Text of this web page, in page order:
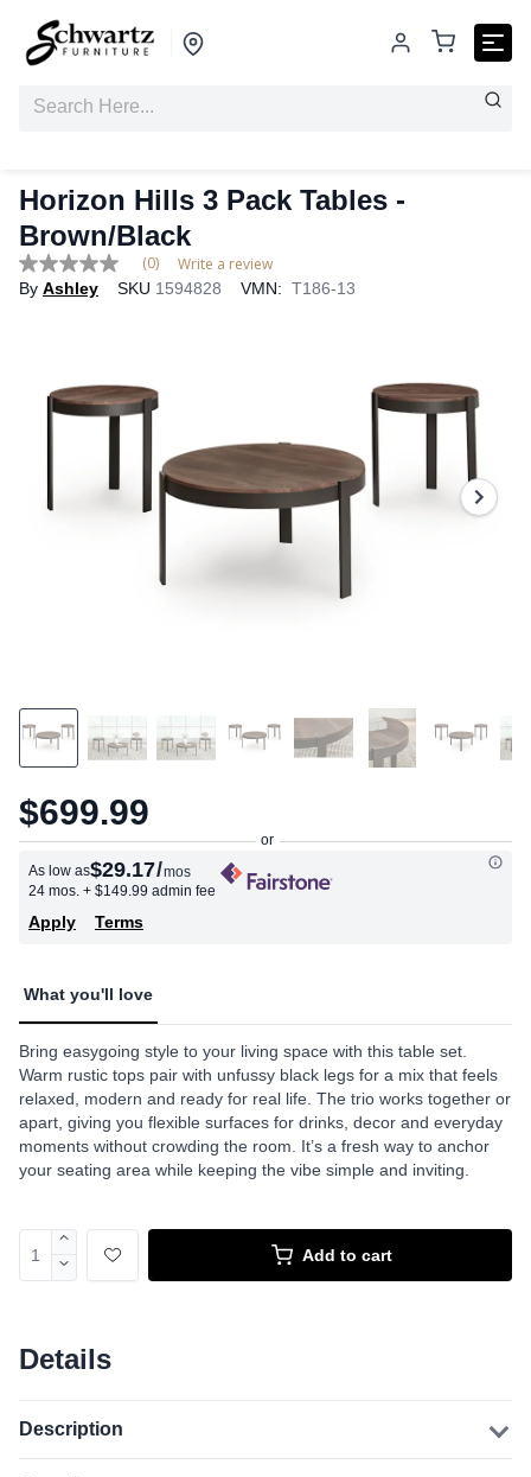
Horizon Hills 3 Pack Tables -
Brown/Black
No
rating
(0) Write a review
By Ashley SKU 1594828 VMN: T186-13
$699.99
As low as$29.17/mos
24 mos. + $149.99 admin fee
Apply Terms
What you'll love
Bring easygoing style to your living space with this table set.
Warm rustic tops pair with unfussy black legs for a mix that feels
relaxed, modern and ready for real life. The trio works together or
apart, giving you flexible surfaces for drinks, decor and everyday
moments without crowding the room. It’s a fresh way to anchor
your seating area while keeping the vibe simple and inviting.
Add to cart
Details
Description